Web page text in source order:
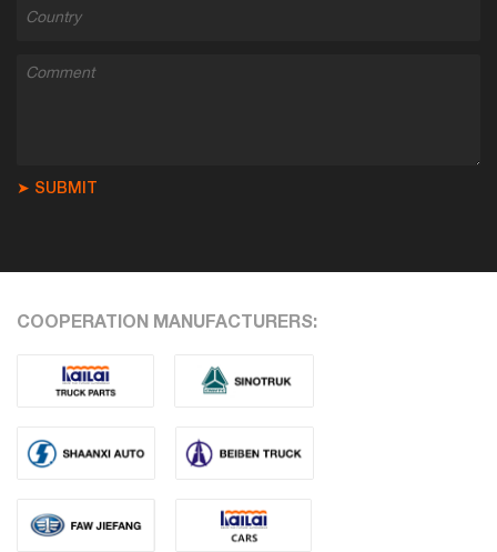
➤ SUBMIT
COOPERATION MANUFACTURERS: